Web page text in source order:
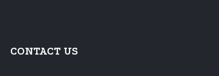
CONTACT US